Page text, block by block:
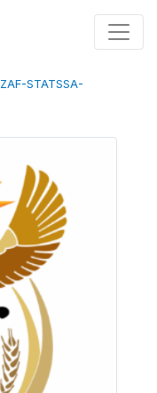
ZAF-STATSSA-